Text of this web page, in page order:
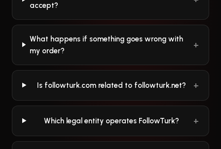
accept?
What happens if something goes wrong with
my order?
Is followturk.com related to followturk.net?
Which legal entity operates FollowTurk?